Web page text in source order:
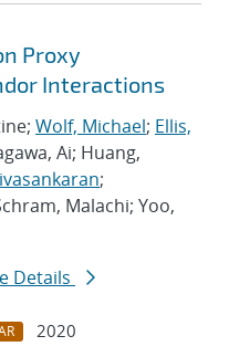
Proxy
Interactions
Wolf, Michael; Ellis,
Ai; Huang,
;
Malachi; Yoo,
Details
2020